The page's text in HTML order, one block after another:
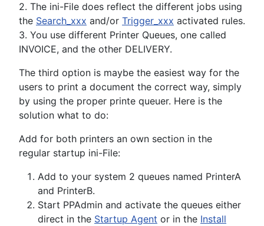
2. The ini-File does reflect the different jobs using
the Search_xxx and/or Trigger_xxx activated rules.
3. You use different Printer Queues, one called
INVOICE, and the other DELIVERY.
The third option is maybe the easiest way for the
users to print a document the correct way, simply
by using the proper printe queuer. Here is the
solution what to do:
Add for both printers an own section in the
regular startup ini-File:
Add to your system 2 queues named PrinterA
and PrinterB.
Start PPAdmin and activate the queues either
direct in the Startup Agent or in the Install